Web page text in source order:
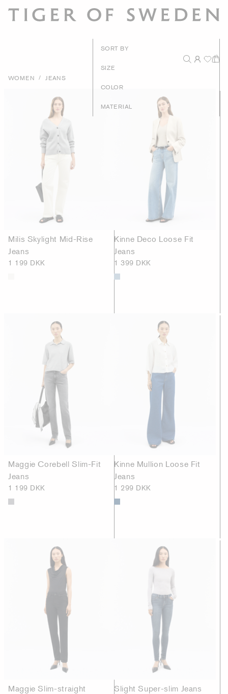
WOMEN / JEANS
SORT BY
Price - Low to
SIZE
COLOR
MATERIAL
Milis Skylight Mid-Rise
Jeans
1 199 DKK
Kinne Deco Loose Fit
Jeans
1 399 DKK
Maggie Corebell Slim-Fit
Jeans
1 199 DKK
Kinne Mullion Loose Fit
Jeans
1 299 DKK
Maggie Slim-straight
Slight Super-slim Jeans